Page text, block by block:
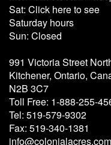
Sat: Click here to see
Saturday hours
Sun: Closed
991 Victoria Street
Kitchener, Ontario,
N2B 3C7
Toll Free: 1-888-255-
Tel: 519-579-9302
Fax: 519-340-1381
info@colonialacres.com